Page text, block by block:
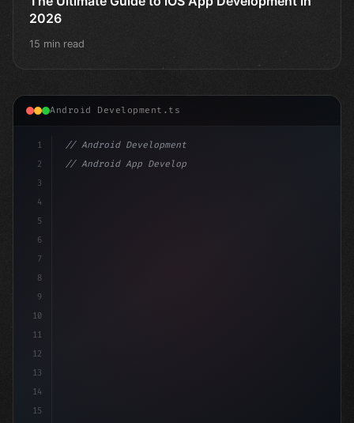
2026
15 min read
Android Development.ts
1
2
3
4
5
6
7
8
9
10
11
12
13
14
15
// Android Development
// Android App Development with Kotlin: Com...